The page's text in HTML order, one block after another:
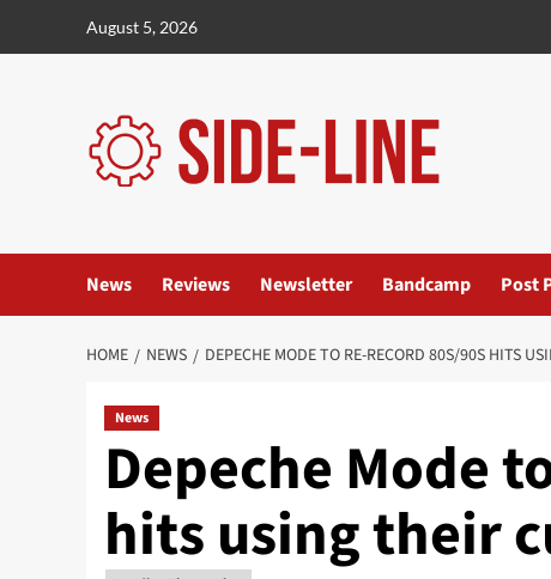
August 5, 2026
News Reviews Newsletter Bandcamp Post
HOME NEWS DEPECHE MODE TO RE-RECORD 80S/90S HITS
News
Depeche Mode
hits using their